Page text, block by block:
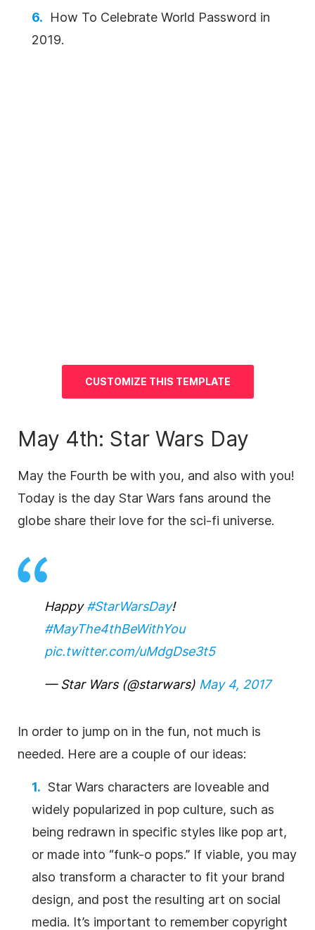
How To Celebrate World Password in
2019.
CUSTOMIZE THIS TEMPLATE
May 4th: Star Wars Day
May the Fourth be with you, and also with you!
Today is the day Star Wars fans around the
globe share their love for the sci-fi universe.
Happy#StarWarsDay!
#MayThe4thBeWithYou
pic.twitter.com/uMdgDse3t5
— Star Wars (@starwars) May 4, 2017
In order to jump on in the fun, not much is
needed. Here are a couple of our ideas:
Star Wars characters are loveable and
widely popularized in pop culture, such as
being redrawn in specific styles like pop art,
or made into “funk-o pops.” If viable, you may
also transform a character to fit your brand
design, and post the resulting art on social
media. It’s important to remember copyright